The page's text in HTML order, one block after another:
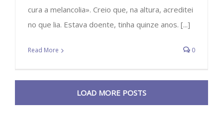
cura a melancolia». Creio que, na altura, acreditei
no que lia. Estava doente, tinha quinze anos. [...]
Read More 0
LOAD MORE POSTS